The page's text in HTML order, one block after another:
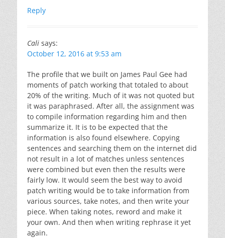
Reply
Cali says:
October 12, 2016 at 9:53 am
The profile that we built on James Paul Gee had
moments of patch working that totaled to about
20% of the writing. Much of it was not quoted but
it was paraphrased. After all, the assignment was
to compile information regarding him and then
summarize it. It is to be expected that the
information is also found elsewhere. Copying
sentences and searching them on the internet did
not result in a lot of matches unless sentences
were combined but even then the results were
fairly low. It would seem the best way to avoid
patch writing would be to take information from
various sources, take notes, and then write your
piece. When taking notes, reword and make it
your own. And then when writing rephrase it yet
again.